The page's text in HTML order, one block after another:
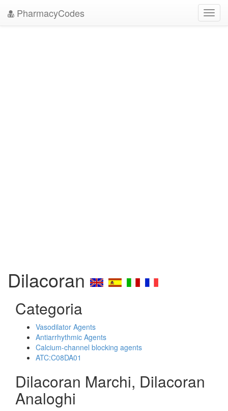
PharmacyCodes
Dilacoran
Categoria
Vasodilator Agents
Antiarrhythmic Agents
Calcium-channel blocking agents
ATC:C08DA01
Dilacoran Marchi, Dilacoran
Analoghi